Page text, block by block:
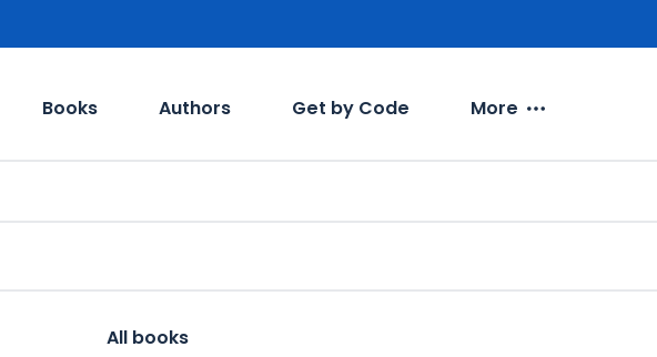
Books Authors Get by Code More
All books